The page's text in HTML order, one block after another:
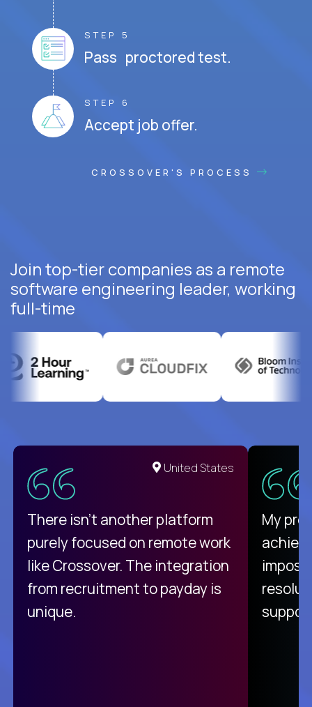
STEP 5
Pass proctored test.
STEP 6
Accept job offer.
CROSSOVER'S PROCESS
Join top-tier companies as a remote
software engineering leader, working
full-time
United States
There isn't another platform
purely focused on remote work
like Crossover. The integration
from recruitment to payday is
unique.
My